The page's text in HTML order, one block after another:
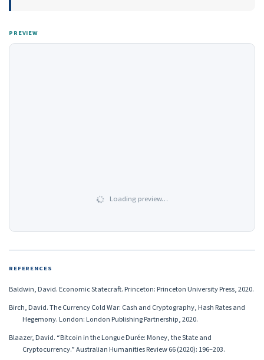
PREVIEW
Loading preview…
REFERENCES
Baldwin, David. Economic Statecraft. Princeton: Princeton University Press, 2020.
Birch, David. The Currency Cold War: Cash and Cryptography, Hash Rates and
Hegemony. London: London Publishing Partnership, 2020.
Blaazer, David. “Bitcoin in the Longue Durée: Money, the State and
Cryptocurrency.” Australian Humanities Review 66 (2020): 196–203.